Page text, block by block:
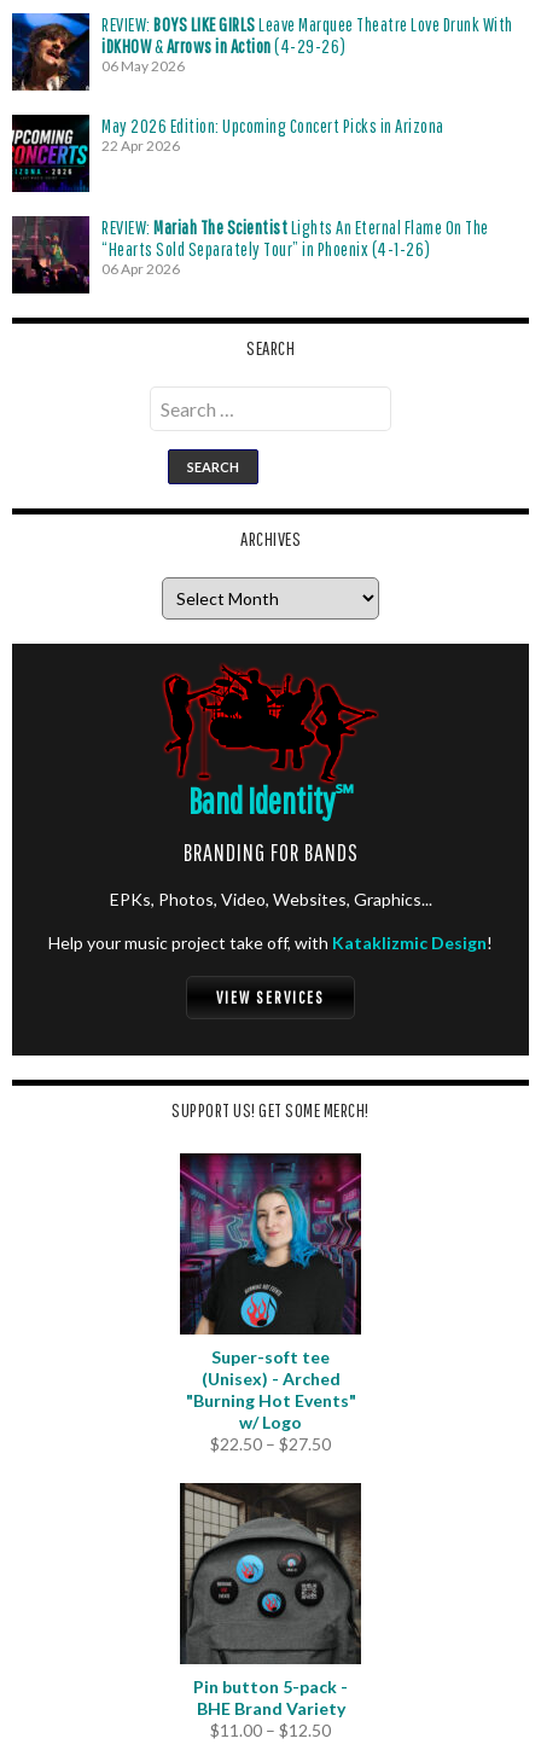
REVIEW: BOYS LIKE GIRLSLeave Marquee Theatre Love Drunk With
iDKHOW&Arrows in Action(4-29-26)
06 May 2026
May 2026 Edition: Upcoming Concert Picks in Arizona
22 Apr 2026
REVIEW: Mariah The ScientistLights An Eternal Flame On The
“Hearts Sold Separately Tour” in Phoenix (4-1-26)
06 Apr 2026
SEARCH
Search
for:
ARCHIVES
Band Identity℠
BRANDING FOR BANDS
EPKs, Photos, Video, Websites, Graphics...
Help your music project take off, with Kataklizmic Design!
VIEW SERVICES
SUPPORT US! GET SOME MERCH!
Super-soft tee
(Unisex) - Arched
"Burning Hot Events"
w/ Logo
$22.50 – $27.50Price
$22.50
through
$27.50
Pin button 5-pack -
BHE Brand Variety
$11.00 – $12.50Price